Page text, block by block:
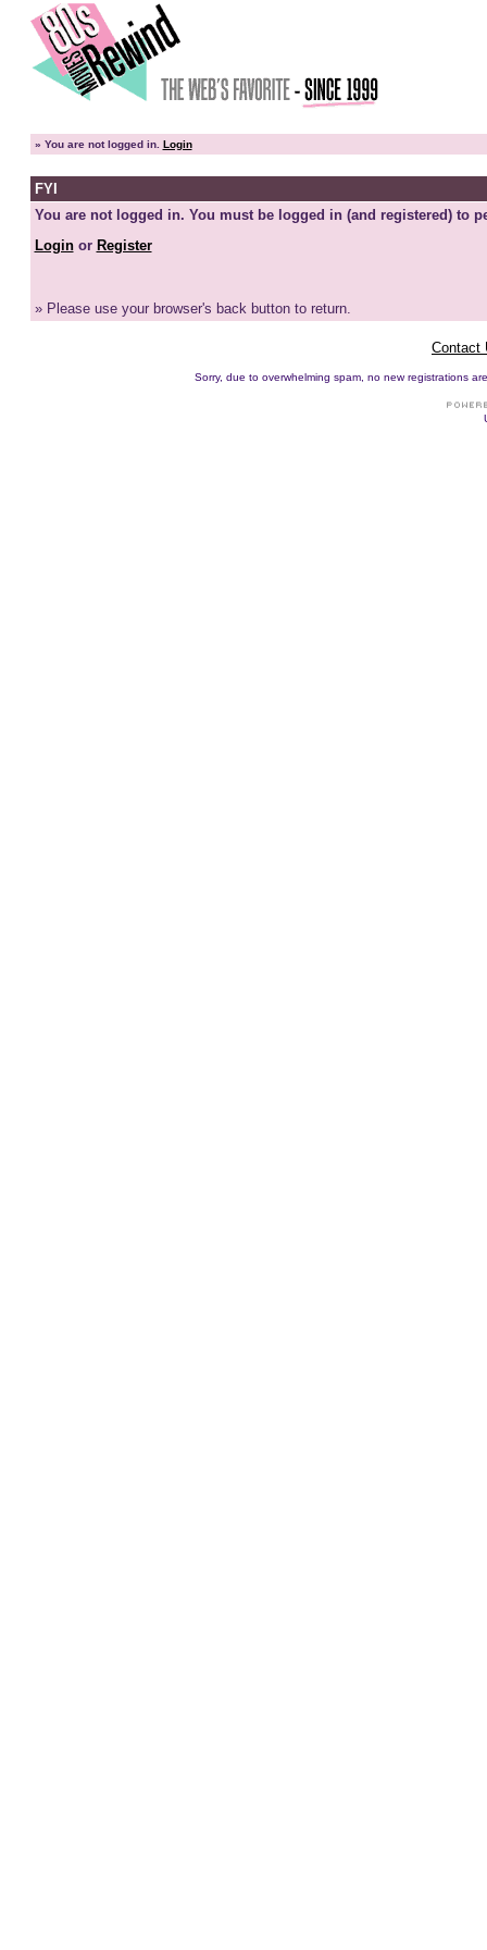
» You are not logged in. Login
FYI
You are not logged in. You must be logged in (and registered) to
Loginor Register
» Please use your browser's back button to return.
Contact
Sorry, due to overwhelming spam, no new registrations